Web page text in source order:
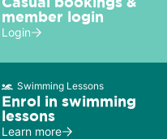
member login
Login
Swimming Lessons
Enrol in swimming
lessons
Learn more